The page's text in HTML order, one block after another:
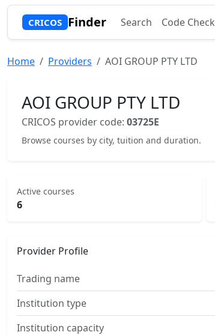
CRICOS Finder Search Code Check
Home Providers AOI GROUP PTY LTD
AOI GROUP PTY LTD
CRICOS provider code: 03725E
Browse courses by city, tuition and duration.
Active courses
6
Provider Profile
Trading name
Institution type
Institution capacity